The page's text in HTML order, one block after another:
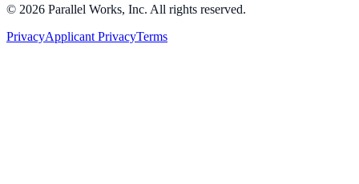
© 2026 Parallel Works, Inc. All rights reserved.
PrivacyApplicant PrivacyTerms